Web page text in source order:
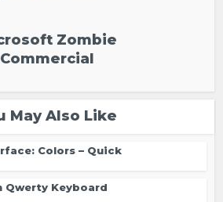
Zombie
Commercial
May Also Like
Colors – Quick
Qwerty Keyboard